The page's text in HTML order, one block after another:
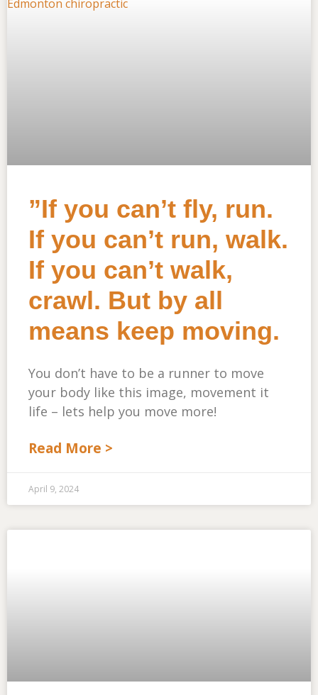
”If you can’t fly, run.
If you can’t run, walk.
If you can’t walk,
crawl. But by all
means keep moving.
You don’t have to be a runner to move
your body like this image, movement it
life – lets help you move more!
Read More >
April 9, 2024